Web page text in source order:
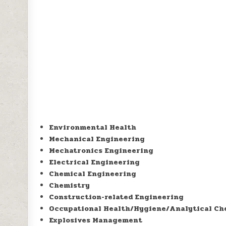
Environmental Health
Mechanical Engineering
Mechatronics Engineering
Electrical Engineering
Chemical Engineering
Chemistry
Construction-related Engineering
Occupational Health/Hygiene/Analytical
Explosives Management